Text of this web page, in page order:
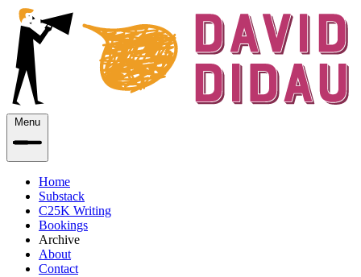
Menu
Home
Substack
C25K Writing
Bookings
Archive
About
Contact